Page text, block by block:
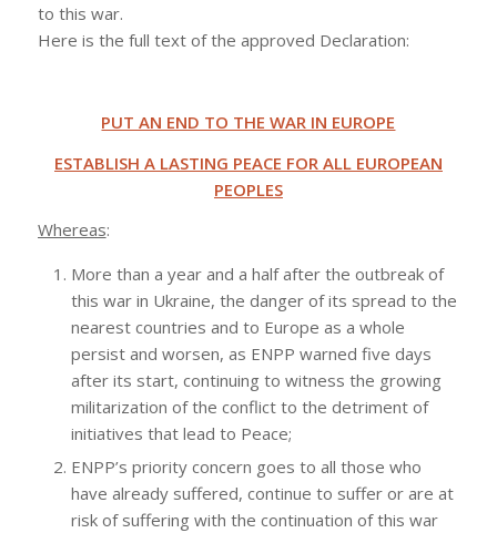
to this war.
Here is the full text of the approved Declaration:
PUT AN END TO THE WAR IN EUROPE
ESTABLISH A LASTING PEACE FOR ALL EUROPEAN
PEOPLES
Whereas:
More than a year and a half after the outbreak of
this war in Ukraine, the danger of its spread to the
nearest countries and to Europe as a whole
persist and worsen, as ENPP warned five days
after its start, continuing to witness the growing
militarization of the conflict to the detriment of
initiatives that lead to Peace;
ENPP’s priority concern goes to all those who
have already suffered, continue to suffer or are at
risk of suffering with the continuation of this war